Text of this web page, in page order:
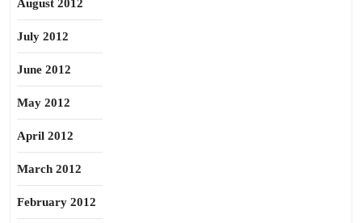
August 2012
July 2012
June 2012
May 2012
April 2012
March 2012
February 2012